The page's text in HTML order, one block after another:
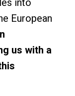
into
European
us with a